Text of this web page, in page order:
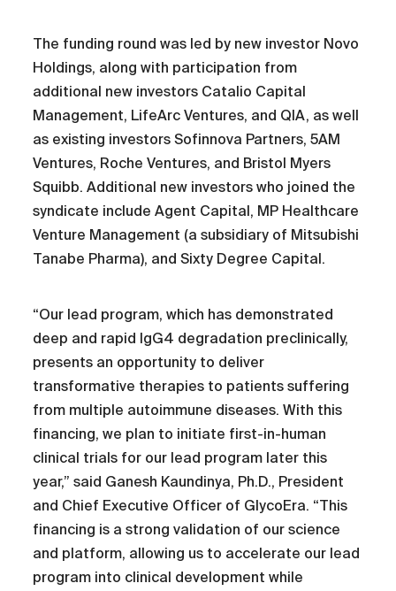
The funding round was led by new investor Novo
Holdings, along with participation from
additional new investors Catalio Capital
Management, LifeArc Ventures, and QIA, as well
as existing investors Sofinnova Partners, 5AM
Ventures, Roche Ventures, and Bristol Myers
Squibb. Additional new investors who joined the
syndicate include Agent Capital, MP Healthcare
Venture Management (a subsidiary of Mitsubishi
Tanabe Pharma), and Sixty Degree Capital.
“Our lead program, which has demonstrated
deep and rapid IgG4 degradation preclinically,
presents an opportunity to deliver
transformative therapies to patients suffering
from multiple autoimmune diseases. With this
financing, we plan to initiate first-in-human
clinical trials for our lead program later this
year,” said Ganesh Kaundinya, Ph.D., President
and Chief Executive Officer of GlycoEra. “This
financing is a strong validation of our science
and platform, allowing us to accelerate our lead
program into clinical development while